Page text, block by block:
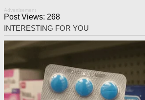
Advertisement
Post Views: 268